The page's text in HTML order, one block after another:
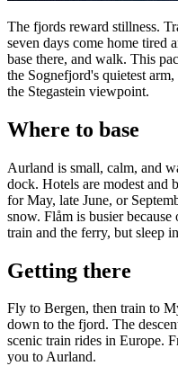
The fjords reward stillness.
seven days come home tired
base there, and walk. This
the Sognefjord's quietest
the Stegastein viewpoint.
Where to base
Aurland is small, calm, and
dock. Hotels are modest and
for May, late June, or
snow. Flåm is busier
train and the ferry, but sleep
Getting there
Fly to Bergen, then train to
down to the fjord. The
scenic train rides in Europe.
you to Aurland.